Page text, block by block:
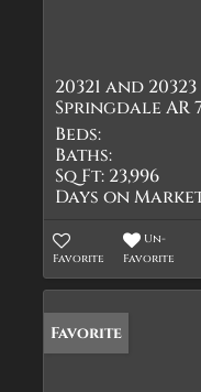
20321 and
Springdale AR
Beds:
Baths:
Sq Ft: 23,996
Days on
Favorite
Un-
Favorite
Favorite